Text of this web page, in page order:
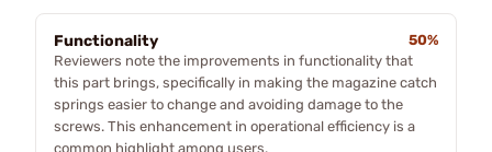
Functionality
50%
Reviewers note the improvements in functionality that
this part brings, specifically in making the magazine catch
springs easier to change and avoiding damage to the
screws. This enhancement in operational efficiency is a
common highlight among users.